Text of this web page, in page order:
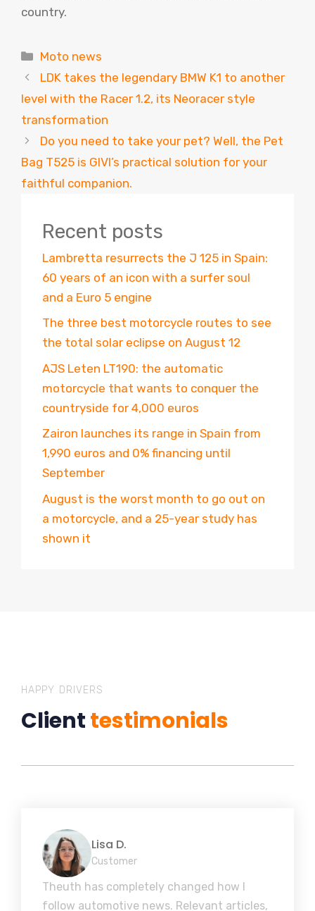
country.
Categories
Moto news
LDK takes the legendary BMW K1 to another
level with the Racer 1.2, its Neoracer style
transformation
Do you need to take your pet? Well, the Pet
Bag T525 is GIVI’s practical solution for your
faithful companion.
Recent posts
Lambretta resurrects the J 125 in Spain:
60 years of an icon with a surfer soul
and a Euro 5 engine
The three best motorcycle routes to see
the total solar eclipse on August 12
AJS Leten LT190: the automatic
motorcycle that wants to conquer the
countryside for 4,000 euros
Zairon launches its range in Spain from
1,990 euros and 0% financing until
September
August is the worst month to go out on
a motorcycle, and a 25-year study has
shown it
HAPPY DRIVERS
Clienttestimonials
Lisa D.
Customer
Theuth has completely changed how I
follow automotive news. Relevant articles,